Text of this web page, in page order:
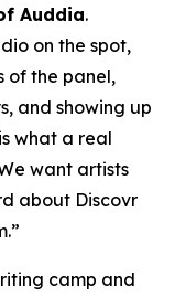
Auddia.
on the spot,
of the panel,
and showing up
what a real
want artists
about Discovr
camp and